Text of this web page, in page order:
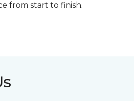
from start to finish.